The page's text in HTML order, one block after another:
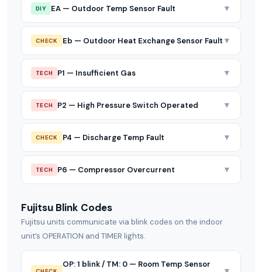
DIY EA — Outdoor Temp Sensor Fault ▼
CHECK Eb — Outdoor Heat Exchange Sensor Fault ▼
TECH P1 — Insufficient Gas ▼
TECH P2 — High Pressure Switch Operated ▼
CHECK P4 — Discharge Temp Fault ▼
TECH P6 — Compressor Overcurrent ▼
Fujitsu Blink Codes
Fujitsu units communicate via blink codes on the indoor
unit’s OPERATION and TIMER lights.
OP: 1 blink / TM: 0 — Room Temp Sensor